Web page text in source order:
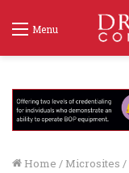
Menu
Home / Microsites /